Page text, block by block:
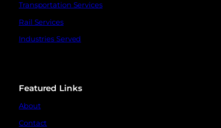
Transportation Services
Rail Services
Industries Served
Featured Links
About
Contact